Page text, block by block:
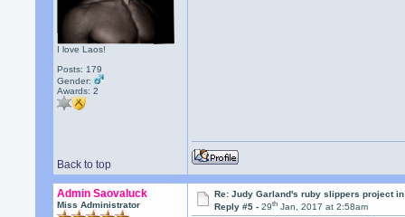
I love Laos!
Posts: 179
Gender:
Awards:2
Back to top
Admin Saovaluck
Miss Administrator
Re: Judy Garland's ruby slippers project
Reply #5 -29th Jan, 2017 at 2:58am